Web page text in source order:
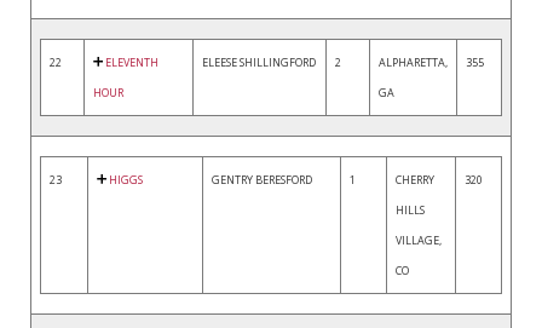
22
ELEVENTH
HOUR
ELEESE SHILLINGFORD 2
ALPHARETTA,
GA
355
23 HIGGS GENTRY BERESFORD 1
CHERRY
HILLS
VILLAGE,
CO
320